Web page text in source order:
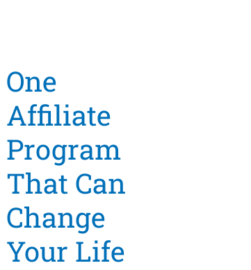
One
Affiliate
Program
That Can
Change
Your Life